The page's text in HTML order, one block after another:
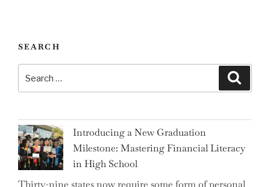
SEARCH
for:
Introducing a New Graduation
Milestone: Mastering Financial Literacy
in High School
Thirty-nine states now require some form of personal